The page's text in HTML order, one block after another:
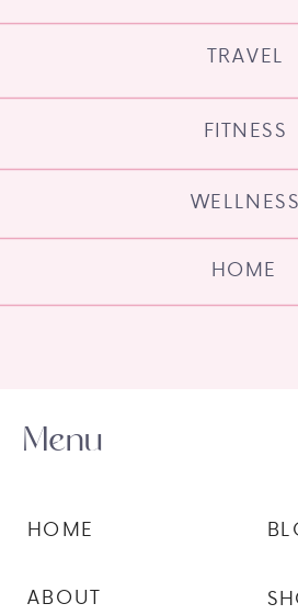
HOME
WELLNESS
FITNESS
TRAVEL
ABOUT
HOME
Menu